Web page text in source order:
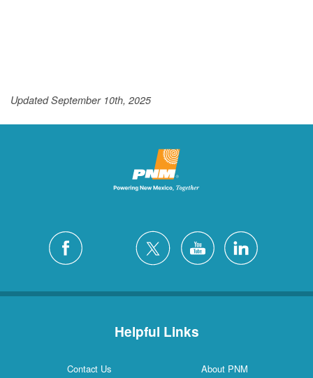
Updated September 10th, 2025
Helpful Links
Contact Us
About PNM